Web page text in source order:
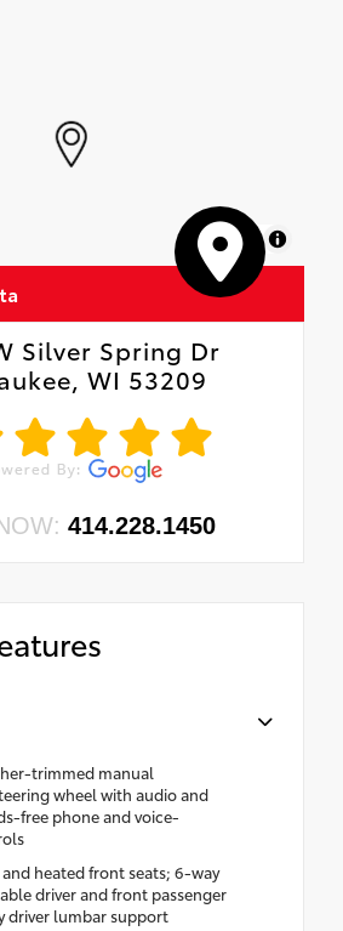
MapLibre
Silver Spring Dr
WI 53209
414.228.1450
trimmed manual
wheel with audio and
free phone and voice-
heated front seats; 6-way
driver and front passenger
driver lumbar support